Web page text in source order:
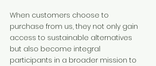
When customers choose to
purchase from us, they not only gain
access to sustainable alternatives
but also become integral
participants in a broader mission to